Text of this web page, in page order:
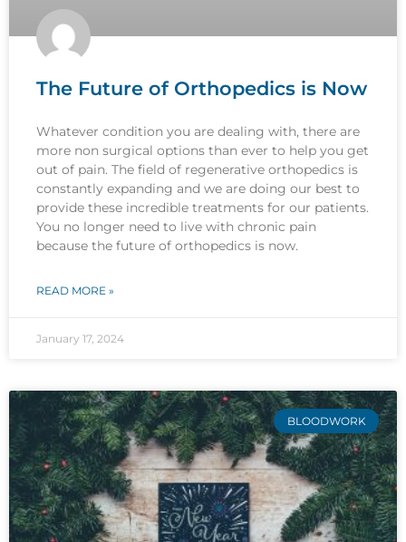
The Future of Orthopedics is Now
Whatever condition you are dealing with, there are
more non surgical options than ever to help you get
out of pain. The field of regenerative orthopedics is
constantly expanding and we are doing our best to
provide these incredible treatments for our patients.
You no longer need to live with chronic pain
because the future of orthopedics is now.
READ MORE »
January 17, 2024
BLOODWORK